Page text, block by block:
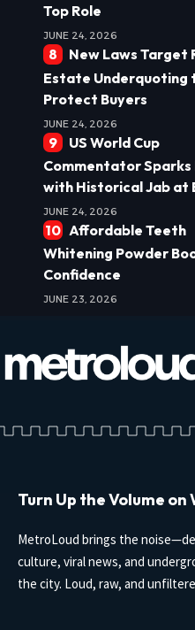
Top Role
JUNE 24, 2026
New Laws Target
Estate Underquoting
Protect Buyers
JUNE 24, 2026
US World Cup
Commentator
with Historical Jab at
JUNE 24, 2026
Affordable Teeth
Whitening Powder
Confidence
JUNE 23, 2026
Turn Up the Volume
MetroLoud brings the
culture, viral news, and
the city. Loud, raw, and